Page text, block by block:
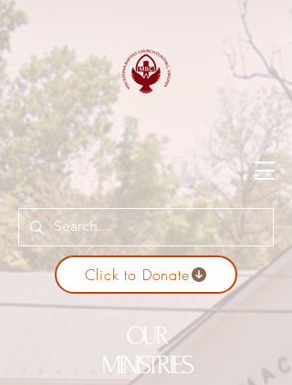
Click to Donate
OUR
MINISTRIES